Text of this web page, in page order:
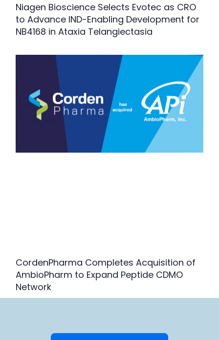
Niagen Bioscience Selects Evotec as CRO
to Advance IND-Enabling Development for
NB4168 in Ataxia Telangiectasia
CordenPharma Completes Acquisition of
AmbioPharm to Expand Peptide CDMO
Network